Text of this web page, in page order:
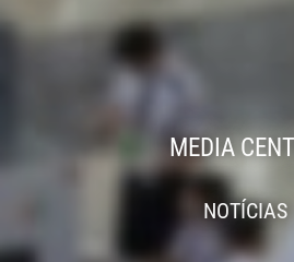
MEDIA
NOTÍCIAS